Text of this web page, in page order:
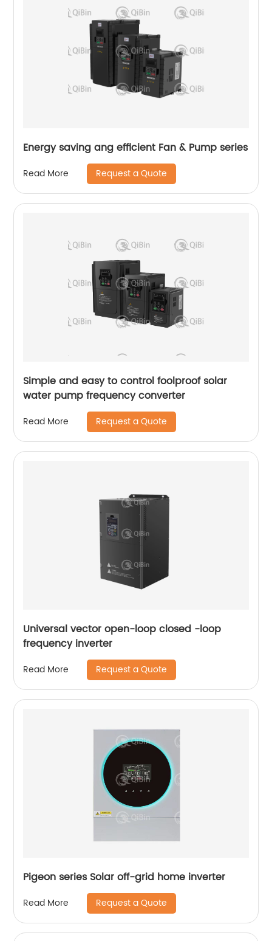
Energy saving ang efficient Fan & Pump series
Read More Request a Quote
Simple and easy to control foolproof solar
water pump frequency converter
Read More Request a Quote
Universal vector open-loop closed -loop
frequency inverter
Read More Request a Quote
Pigeon series Solar off-grid home inverter
Read More Request a Quote